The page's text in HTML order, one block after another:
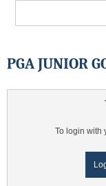
PGA JUNIOR
To login with